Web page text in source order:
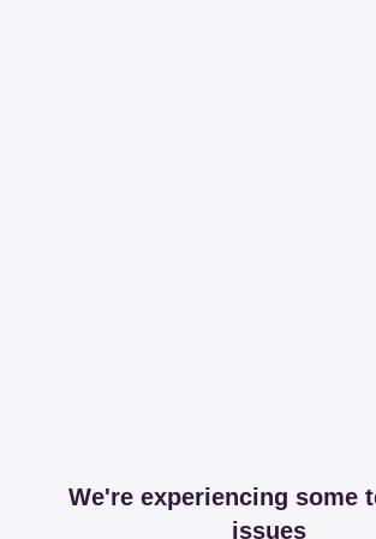
We're experiencing some
issues